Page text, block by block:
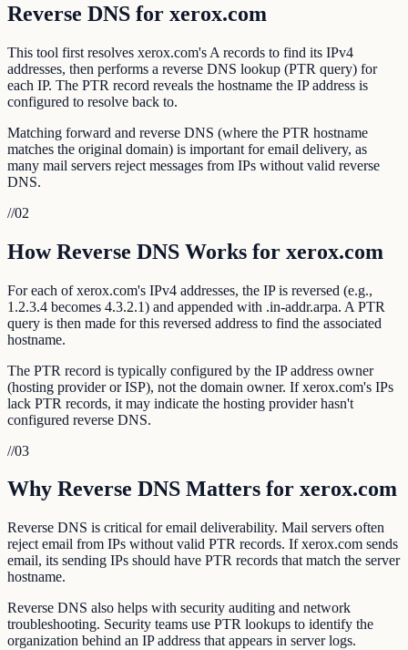
Reverse DNS for xerox.com
This tool first resolves xerox.com's A records to find its IPv4
addresses, then performs a reverse DNS lookup (PTR query) for
each IP. The PTR record reveals the hostname the IP address is
configured to resolve back to.
Matching forward and reverse DNS (where the PTR hostname
matches the original domain) is important for email delivery, as
many mail servers reject messages from IPs without valid reverse
DNS.
//02
How Reverse DNS Works for xerox.com
For each of xerox.com's IPv4 addresses, the IP is reversed (e.g.,
1.2.3.4 becomes 4.3.2.1) and appended with .in-addr.arpa. A PTR
query is then made for this reversed address to find the associated
hostname.
The PTR record is typically configured by the IP address owner
(hosting provider or ISP), not the domain owner. If xerox.com's IPs
lack PTR records, it may indicate the hosting provider hasn't
configured reverse DNS.
//03
Why Reverse DNS Matters for xerox.com
Reverse DNS is critical for email deliverability. Mail servers often
reject email from IPs without valid PTR records. If xerox.com sends
email, its sending IPs should have PTR records that match the server
hostname.
Reverse DNS also helps with security auditing and network
troubleshooting. Security teams use PTR lookups to identify the
organization behind an IP address that appears in server logs.